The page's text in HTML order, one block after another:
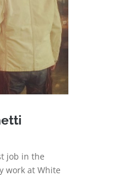
job in the
work at White